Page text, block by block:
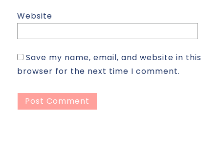
Website
Save my name, email, and website in this
browser for the next time I comment.